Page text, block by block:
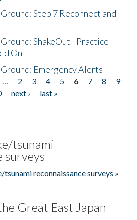
Step 7 Reconnect and
ShakeOut - Practice
On
Ground: Emergency Alerts
… 2 3 4 5 6 7 8
9
next ›
last »
tsunami
surveys
reconnaissance surveys »
Great East Japan